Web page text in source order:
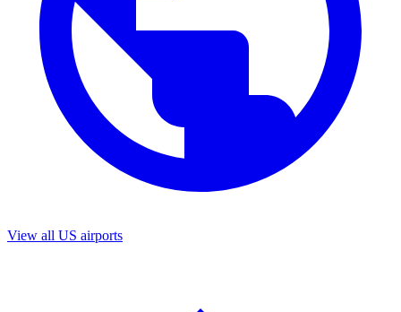
View all US airports